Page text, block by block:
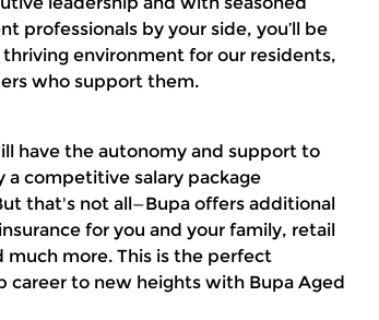
professionals by your side, you’ll be
environment for our residents,
who support them.
have the autonomy and support to
a competitive salary package
that's not all—Bupa offers additional
for you and your family, retail
much more. This is the perfect
to new heights with Bupa Aged